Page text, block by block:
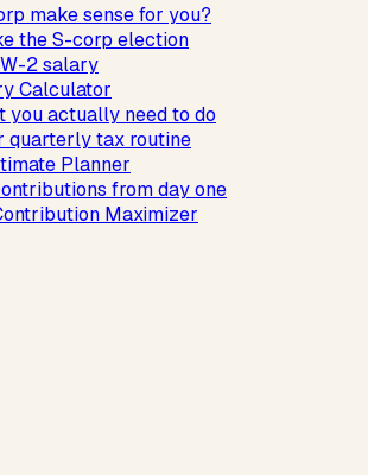
make sense for you?
the S-corp election
2 salary
Calculator
you actually need to do
quarterly tax routine
Planner
from day one
Maximizer